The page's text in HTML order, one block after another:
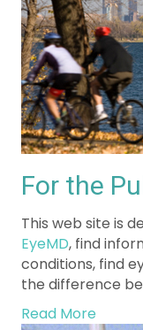
For the
EyeMD, find
the difference
Read More